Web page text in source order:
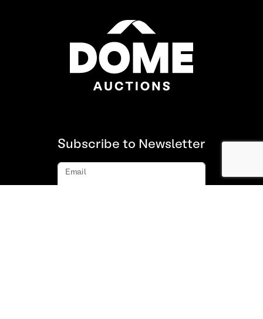
Subscribe to Newsletter
Email